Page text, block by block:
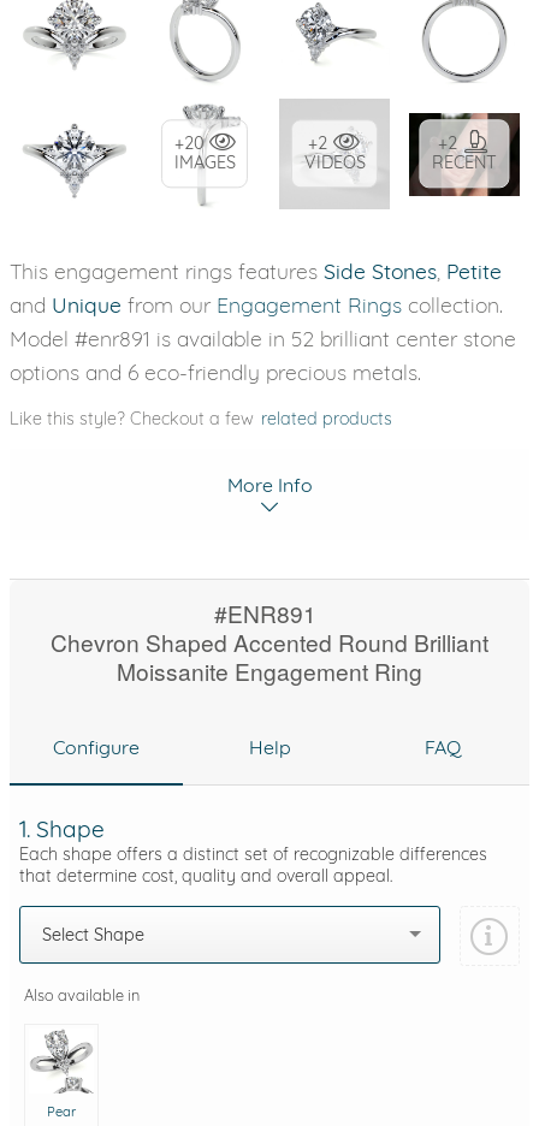
+20
IMAGES
+2
VIDEOS
+2
RECENT
This engagement rings features Side Stones Petite
and Unique from our Engagement Rings collection.
Model #enr891 is available in 52 brilliant center stone
options and 6 eco-friendly precious metals.
Like this style? Checkout a few related products
More Info
#ENR891
Chevron Shaped Accented Round Brilliant
Moissanite Engagement Ring
Configure Help FAQ
1. Shape
Each shape offers a distinct set of recognizable differences
that determine cost, quality and overall appeal.
Select Shape
Also available in
Pear